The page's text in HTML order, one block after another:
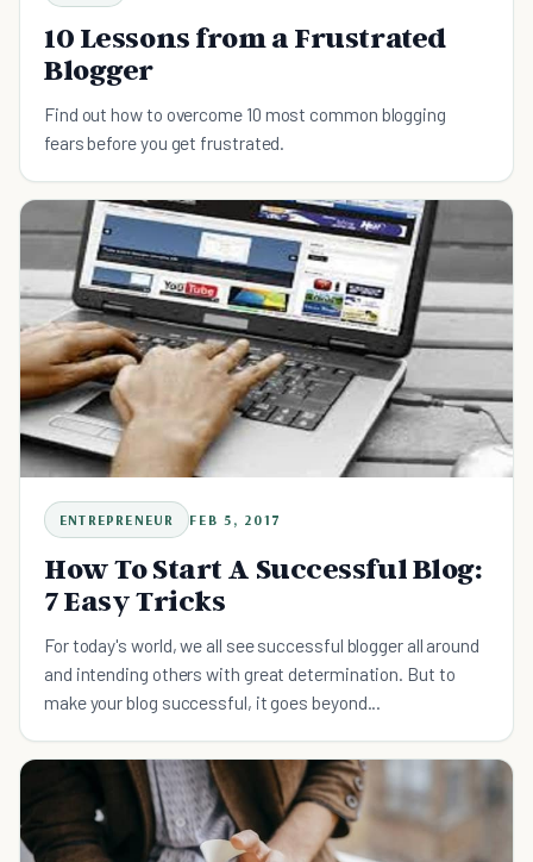
10 Lessons from a Frustrated
Blogger
Find out how to overcome 10 most common blogging
fears before you get frustrated.
ENTREPRENEUR FEB 5, 2017
How To Start A Successful Blog:
7 Easy Tricks
For today's world, we all see successful blogger all around
and intending others with great determination. But to
make your blog successful, it goes beyond...